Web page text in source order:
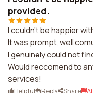
provided.
I couldn't be happier
It was prompt, well
I genuinely could not
Would reccomend to
services!
Helpful Reply Share